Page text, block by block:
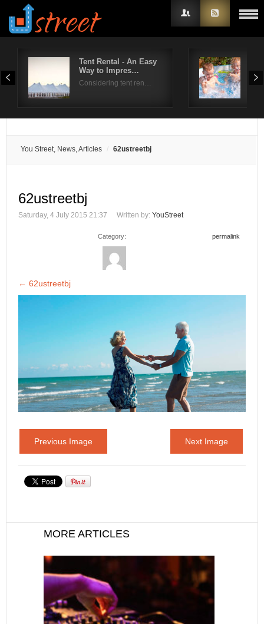
Tent Rental - An Easy
Way to Impres…
Considering tent ren… A
You Street, News, Articles 62ustreetbj
62ustreetbj
Saturday, 4 July 2015 21:37 Written by: YouStreet
Category: permalink
← 62ustreetbj
Previous Image Next Image
MORE ARTICLES
Username
Remember Me